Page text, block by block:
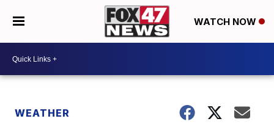
WATCH NOW
WEATHER